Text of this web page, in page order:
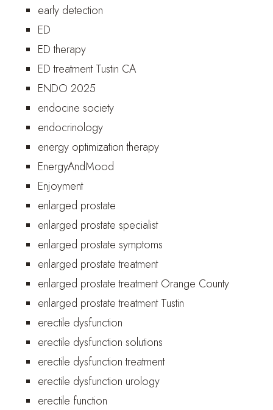
early detection
ED
ED therapy
ED treatment Tustin CA
ENDO 2025
endocine society
endocrinology
energy optimization therapy
EnergyAndMood
Enjoyment
enlarged prostate
enlarged prostate specialist
enlarged prostate symptoms
enlarged prostate treatment
enlarged prostate treatment Orange County
enlarged prostate treatment Tustin
erectile dysfunction
erectile dysfunction solutions
erectile dysfunction treatment
erectile dysfunction urology
erectile function